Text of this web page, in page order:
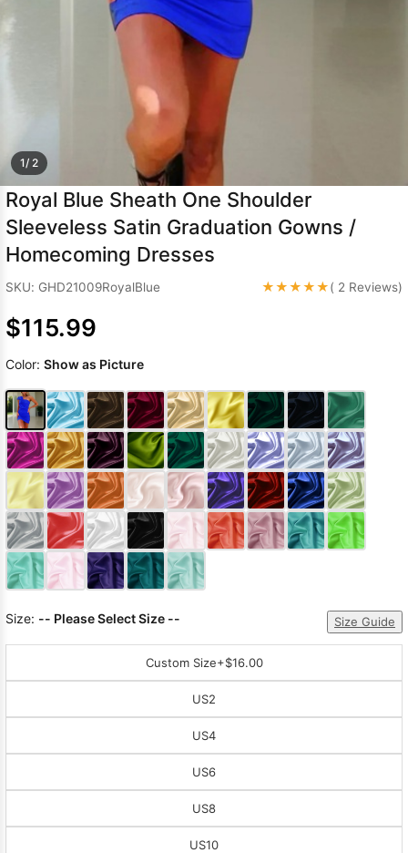
1/ 2
Royal Blue Sheath One Shoulder
Sleeveless Satin Graduation Gowns /
Homecoming Dresses
SKU: GHD21009RoyalBlue ★★★★★( 2 Reviews)
$115.99
Color: Show as Picture
Size: -- Please Select Size -- Size Guide
Custom Size+$16.00
US2
US4
US6
US8
US10